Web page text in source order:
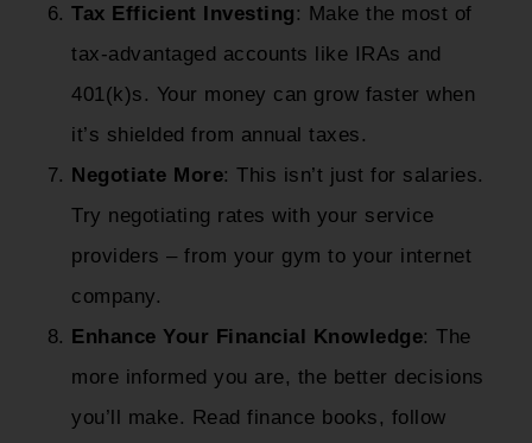
Tax Efficient Investing : Make the most of
tax-advantaged accounts like IRAs and
401(k)s. Your money can grow faster when
it’s shielded from annual taxes.
Negotiate More: This isn’t just for salaries.
Try negotiating rates with your service
providers – from your gym to your internet
company.
Enhance Your Financial Knowledge: The
more informed you are, the better decisions
you’ll make. Read finance books, follow